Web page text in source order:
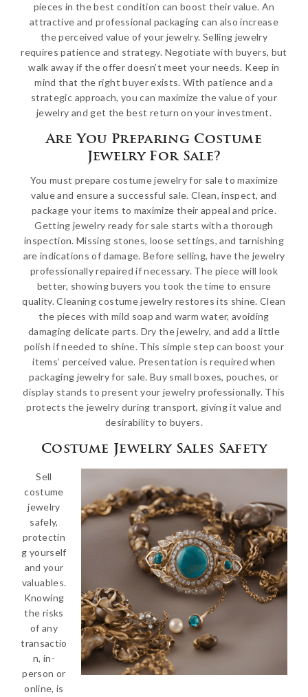
pieces in the best condition can boost their value. An
attractive and professional packaging can also increase
the perceived value of your jewelry. Selling jewelry
requires patience and strategy. Negotiate with buyers, but
walk away if the offer doesn’t meet your needs. Keep in
mind that the right buyer exists. With patience and a
strategic approach, you can maximize the value of your
jewelry and get the best return on your investment.
Are You Preparing Costume
Jewelry For Sale?
You must prepare costume jewelry for sale to maximize
value and ensure a successful sale. Clean, inspect, and
package your items to maximize their appeal and price.
Getting jewelry ready for sale starts with a thorough
inspection. Missing stones, loose settings, and tarnishing
are indications of damage. Before selling, have the jewelry
professionally repaired if necessary. The piece will look
better, showing buyers you took the time to ensure
quality. Cleaning costume jewelry restores its shine. Clean
the pieces with mild soap and warm water, avoiding
damaging delicate parts. Dry the jewelry, and add a little
polish if needed to shine. This simple step can boost your
items’ perceived value. Presentation is required when
packaging jewelry for sale. Buy small boxes, pouches, or
display stands to present your jewelry professionally. This
protects the jewelry during transport, giving it value and
desirability to buyers.
Costume Jewelry Sales Safety
Sell
costume
jewelry
safely,
protectin
g yourself
and your
valuables.
Knowing
the risks
of any
transactio
n, in-
person or
online, is